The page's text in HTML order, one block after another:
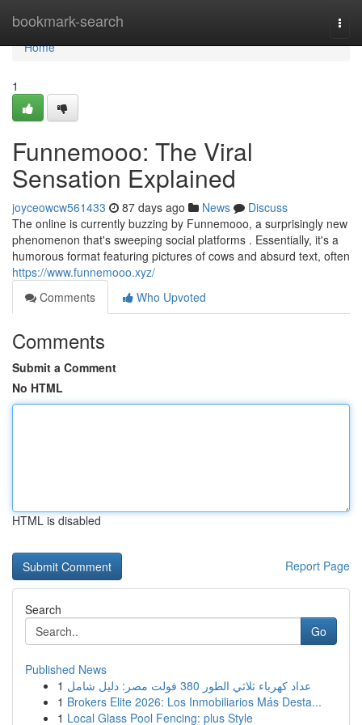
bookmark-search
Home
Home
1
Funnemooo: The Viral
Sensation Explained
joyceowcw561433 87 days ago News
Discuss
The online is currently buzzing by Funnemooo, a surprisingly new
phenomenon that's sweeping social platforms . Essentially, it's a
humorous format featuring pictures of cows and absurd text, often
https://www.funnemooo.xyz/
Comments
Who Upvoted
Comments
Submit a Comment
No HTML
HTML is disabled
Report Page
Search
Go
Published News
1
عداد كهرباء ثلاثي الطور 380 فولت مصر: دليل شامل
1 Brokers Elite 2026: Los Inmobiliarios Más Desta...
1 Local Glass Pool Fencing: plus Style